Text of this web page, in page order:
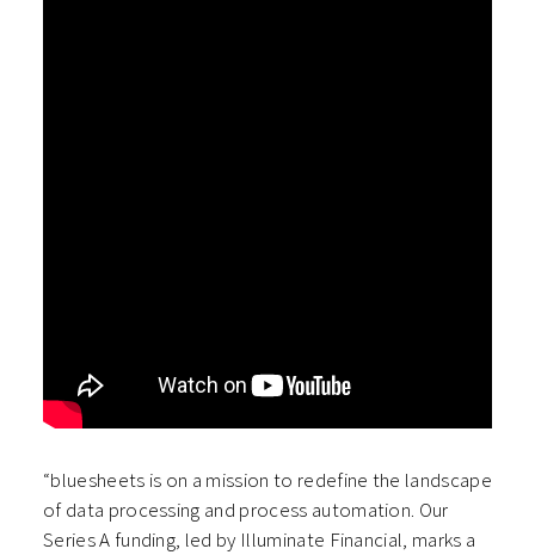
“bluesheets is on a mission to redefine the landscape
of data processing and process automation. Our
Series A funding, led by Illuminate Financial, marks a